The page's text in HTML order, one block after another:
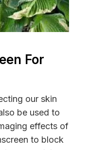
For
our skin
be used to
effects of
to block